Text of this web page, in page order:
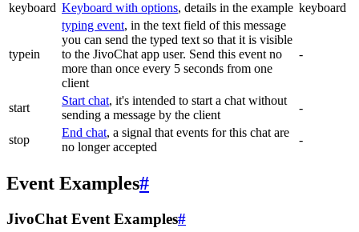
keyboard Keyboard with options, details in the example keyboard
typein
typing event, in the text field of this message
you can send the typed text so that it is visible
to the JivoChat app user. Send this event no
more than once every 5 seconds from one
client
-
start
Start chat, it's intended to start a chat without
sending a message by the client
-
stop
End chat, a signal that events for this chat are
no longer accepted
-
Event Examples#
JivoChat Event Examples#